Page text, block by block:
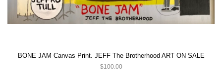
BONE JAM Canvas Print. JEFF The Brotherhood ART ON SALE
$100.00